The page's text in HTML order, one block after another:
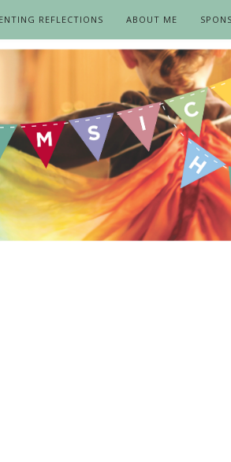
REFLECTIONS ABOUT ME